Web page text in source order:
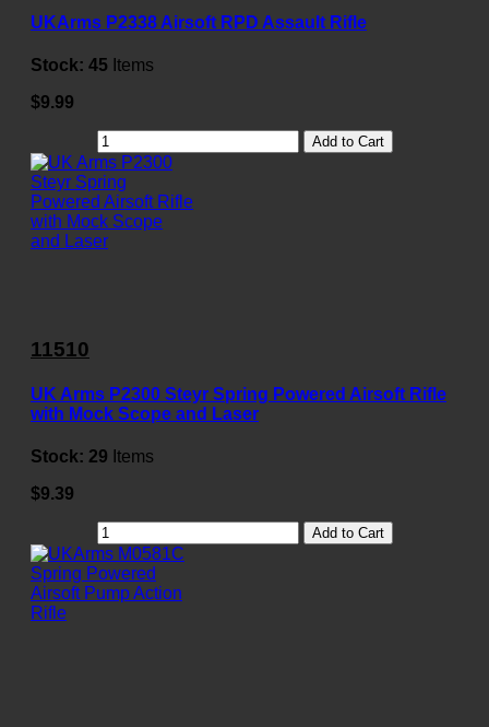
UKArms P2338 Airsoft RPD Assault Rifle
Stock: 45 Items
$9.99
Add to Cart
11510
UK Arms P2300 Steyr Spring Powered Airsoft Rifle
with Mock Scope and Laser
Stock: 29 Items
$9.39
Add to Cart